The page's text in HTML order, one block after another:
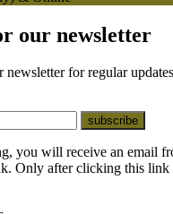
our newsletter
newsletter for regular
subscribe
you will receive an email
Only after clicking this link